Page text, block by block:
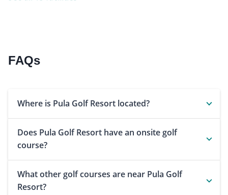
FAQs
Where is Pula Golf Resort located?
Does Pula Golf Resort have an onsite golf
course?
What other golf courses are near Pula Golf
Resort?